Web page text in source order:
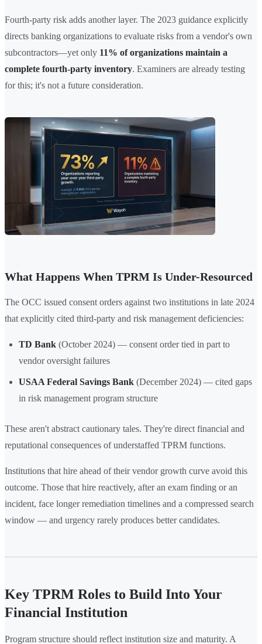
Fourth-party risk adds another layer. The 2023 guidance explicitly
directs banking organizations to evaluate risks from a vendor's own
subcontractors—yet only 11% of organizations maintain a
complete fourth-party inventory. Examiners are already testing
for this; it's not a future consideration.
What Happens When TPRM Is Under-Resourced
The OCC issued consent orders against two institutions in late 2024
that explicitly cited third-party and risk management deficiencies:
TD Bank (October 2024) — consent order tied in part to
vendor oversight failures
USAA Federal Savings Bank (December 2024) — cited gaps
in risk management program structure
These aren't abstract cautionary tales. They're direct financial and
reputational consequences of understaffed TPRM functions.
Institutions that hire ahead of their vendor growth curve avoid this
outcome. Those that hire reactively, after an exam finding or an
incident, face longer remediation timelines and a compressed search
window — and urgency rarely produces better candidates.
Key TPRM Roles to Build Into Your
Financial Institution
Program structure should reflect institution size and maturity. A